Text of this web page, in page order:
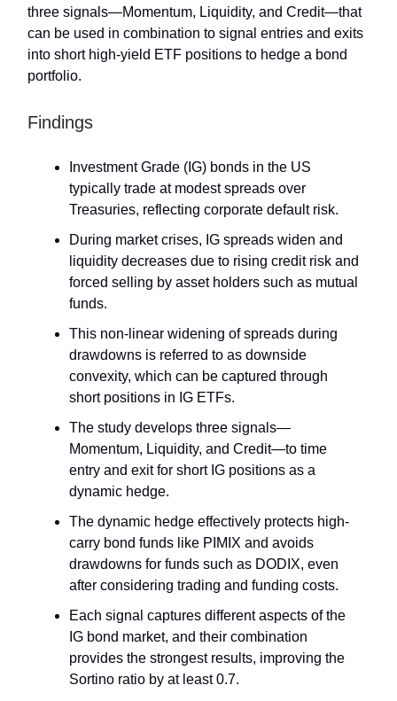
three signals—Momentum, Liquidity, and Credit—that
can be used in combination to signal entries and exits
into short high-yield ETF positions to hedge a bond
portfolio.
Findings
Investment Grade (IG) bonds in the US
typically trade at modest spreads over
Treasuries, reflecting corporate default risk.
During market crises, IG spreads widen and
liquidity decreases due to rising credit risk and
forced selling by asset holders such as mutual
funds.
This non-linear widening of spreads during
drawdowns is referred to as downside
convexity, which can be captured through
short positions in IG ETFs.
The study develops three signals—
Momentum, Liquidity, and Credit—to time
entry and exit for short IG positions as a
dynamic hedge.
The dynamic hedge effectively protects high-
carry bond funds like PIMIX and avoids
drawdowns for funds such as DODIX, even
after considering trading and funding costs.
Each signal captures different aspects of the
IG bond market, and their combination
provides the strongest results, improving the
Sortino ratio by at least 0.7.